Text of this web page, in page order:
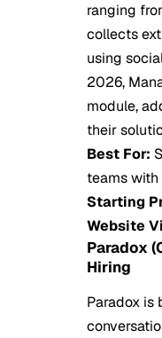
ranging
collects
using
2026,
module,
their
Best For:
teams
Starting
Website
Paradox
Hiring
Paradox is